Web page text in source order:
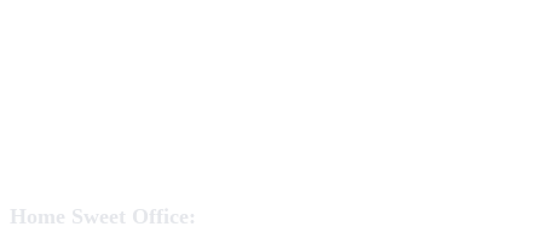
Home Sweet Office: